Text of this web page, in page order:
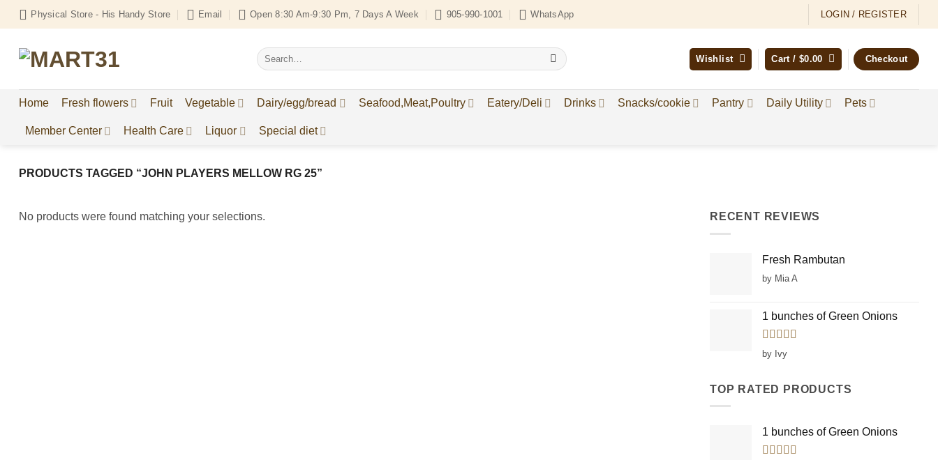
Skip
Physical Store - His Handy Store Email Open 8:30 Am-9:30 Pm, 7 Days A Week 905-990-1001 WhatsApp LOGIN / REGISTER
Search
for:
Wishlist Cart / $0.00 Checkout
Home Fresh flowers Fruit Vegetable Dairy/egg/bread Seafood,Meat,Poultry Eatery/Deli Drinks Snacks/cookie Pantry Daily Utility Pets
Member Center Health Care Liquor Special diet
PRODUCTS TAGGED “JOHN PLAYERS MELLOW RG 25”
No products were found matching your selections. RECENT REVIEWS
Fresh Rambutan
by Mia A
1 bunches of Green Onions
Rated
of 5
by Ivy
TOP RATED PRODUCTS
1 bunches of Green Onions